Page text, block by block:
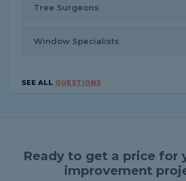
Tree Surgeons
Window Specialists
SEE ALL QUESTIONS
Ready to get a price for
improvement